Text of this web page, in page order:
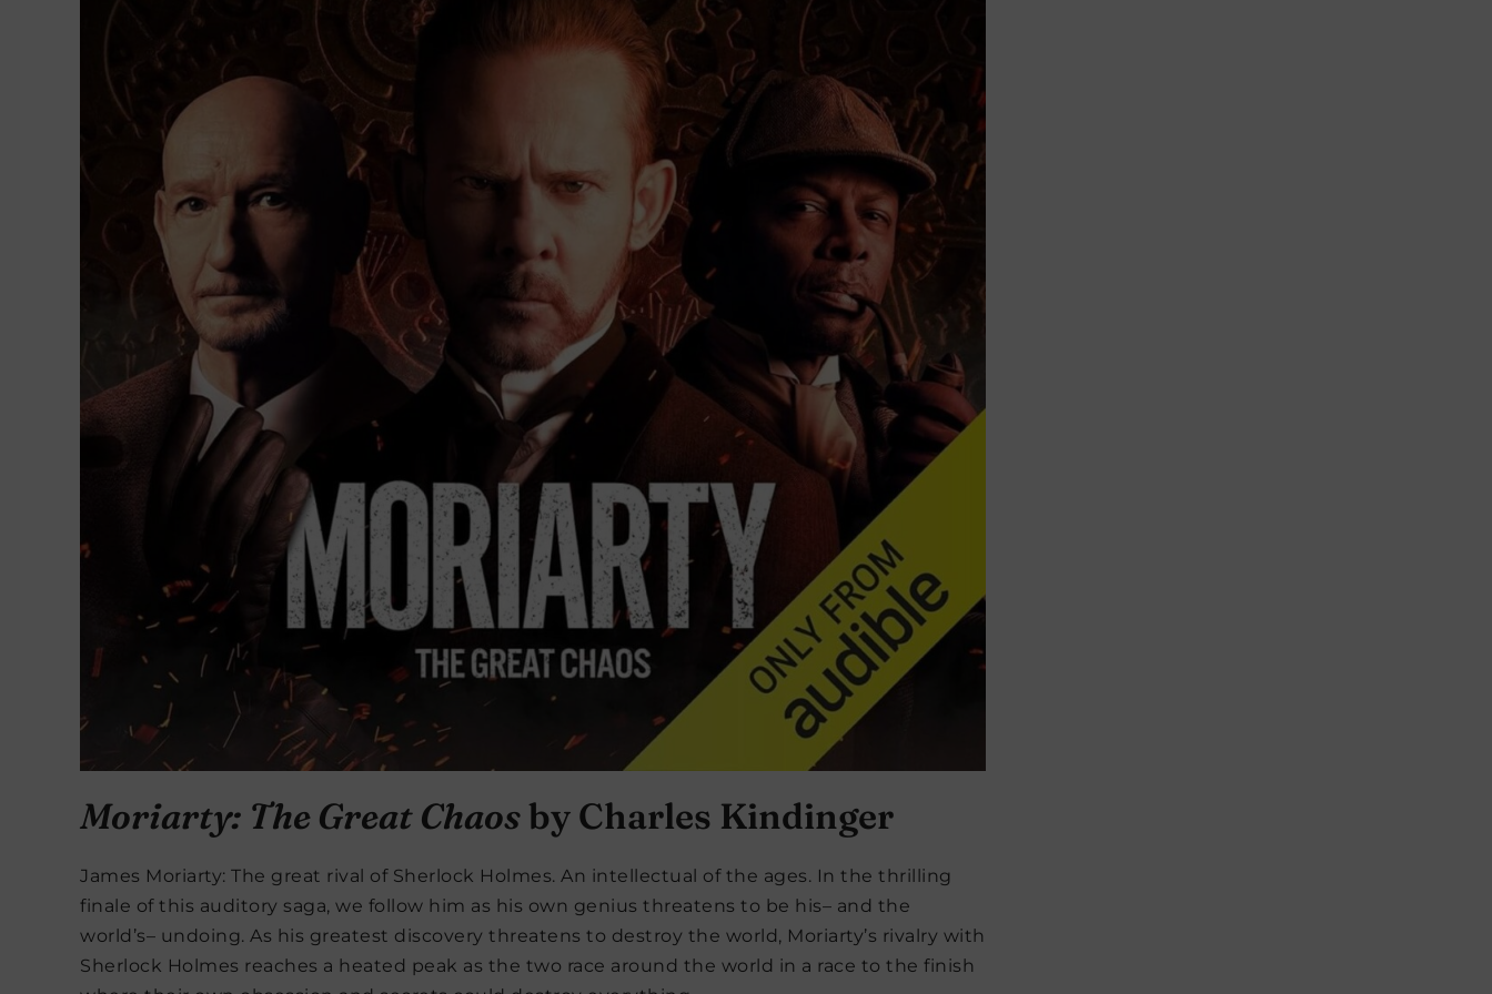
Moriarty: The Great Chaosby Charles Kindinger
James Moriarty: The great rival of Sherlock Holmes. An intellectual of the ages. In the thrilling
finale of this auditory saga, we follow him as his own genius threatens to be his– and the
world’s– undoing. As his greatest discovery threatens to destroy the world, Moriarty’s rivalry with
Sherlock Holmes reaches a heated peak as the two race around the world in a race to the finish